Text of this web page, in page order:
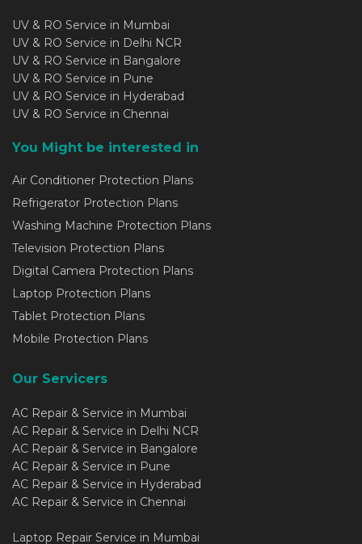
UV & RO Service in Mumbai
UV & RO Service in Delhi NCR
UV & RO Service in Bangalore
UV & RO Service in Pune
UV & RO Service in Hyderabad
UV & RO Service in Chennai
You Might be interested in
Air Conditioner Protection Plans
Refrigerator Protection Plans
Washing Machine Protection Plans
Television Protection Plans
Digital Camera Protection Plans
Laptop Protection Plans
Tablet Protection Plans
Mobile Protection Plans
Our Servicers
AC Repair & Service in Mumbai
AC Repair & Service in Delhi NCR
AC Repair & Service in Bangalore
AC Repair & Service in Pune
AC Repair & Service in Hyderabad
AC Repair & Service in Chennai
Laptop Repair Service in Mumbai